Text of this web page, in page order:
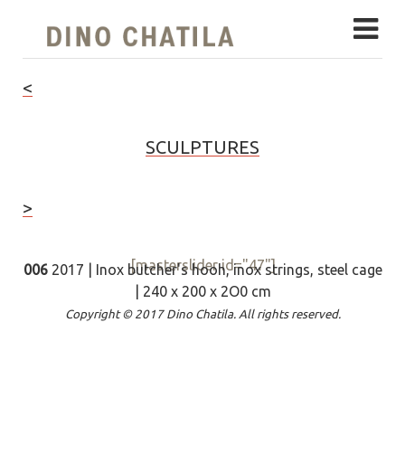
<
SCULPTURES
>
[masterslider id="47"]
006 2017 | Inox butcher's hooh, inox strings, steel cage
| 240 x 200 x 2O0 cm
Copyright © 2017 Dino Chatila. All rights reserved.